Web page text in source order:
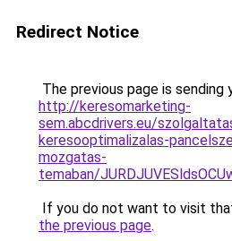
Redirect Notice
The previous page is sending
http://keresomarketing-
sem.abcdrivers.eu/
keresooptimalizalas-
mozgatas-
temaban/
If you do not want to visit
the previous page.